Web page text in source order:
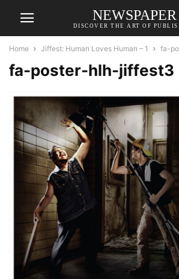
NEWSPAPER
DISCOVER THE ART OF
Home Jiffest: Human Loves Human – 1 fa-
fa-poster-hlh-jiffest3